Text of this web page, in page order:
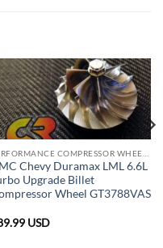
Chevy Duramax LML 6.6L
Upgrade Billet
Wheel GT3788VAS
USD